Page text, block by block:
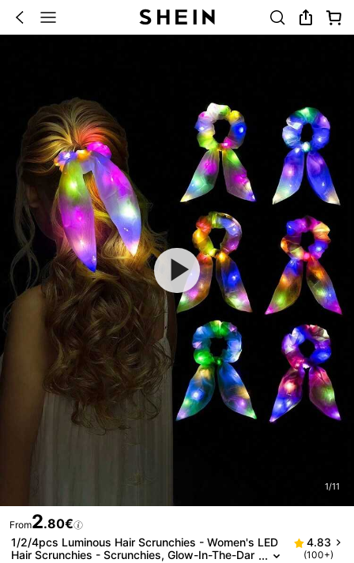
1/11
From2.80€
1/2/4pcs Luminous Hair Scrunchies - Women's LED
Hair Scrunchies - Scrunchies, Glow-In-The-Dar
4.83
(100+)